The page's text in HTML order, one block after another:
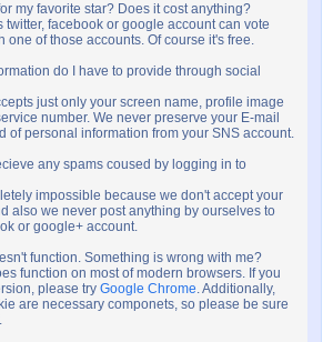
my favorite star? Does it cost anything?
twitter, facebook or google account can vote
one of those accounts. Of course it's free.
do I have to provide through social
just only your screen name, profile image
number. We never preserve your E-mail
of personal information from your SNS account.
any spams coused by logging in to
impossible because we don't accept your
also we never post anything by ourselves to
or google+ account.
function. Something is wrong with me?
function on most of modern browsers. If you
please try Google Chrome. Additionally,
are necessary componets, so please be sure